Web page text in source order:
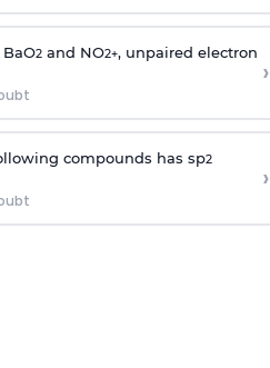
BaO2and NO2+, unpaired electron
›
compounds has sp2
›